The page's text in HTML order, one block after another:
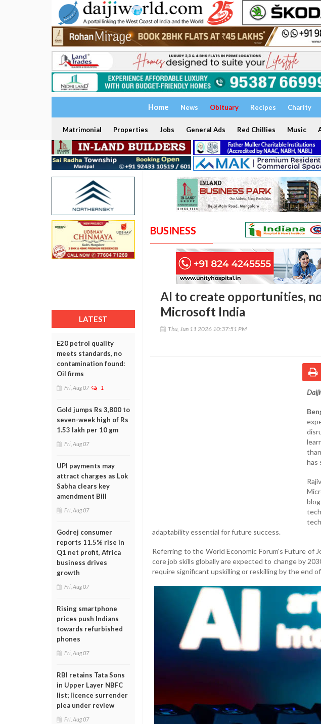
Home News Obituary Recipes Charity
Matrimonial Properties Jobs General Ads Red Chillies Music
LATEST
E20 petrol quality
meets standards, no
contamination found:
Oil firms
Fri, Aug 07 1
Gold jumps Rs 3,800 to
seven-week high of Rs
1.53 lakh per 10 gm
Fri, Aug 07
UPI payments may
attract charges as Lok
Sabha clears key
amendment Bill
Fri, Aug 07
Godrej consumer
reports 11.5% rise in
Q1 net profit, Africa
business drives
growth
Fri, Aug 07
Rising smartphone
prices push Indians
towards refurbished
phones
Fri, Aug 07
RBI retains Tata Sons
in Upper Layer NBFC
list; licence surrender
plea under review
Fri, Aug 07
BUSINESS
AI to create opportunities,
Microsoft India
Thu, Jun 11 2026 10:37:51 PM
has
adaptability essential for future success.
Referring to the World Economic Forum's Future of
core job skills globally are expected to change by
require significant upskilling or reskilling by the end